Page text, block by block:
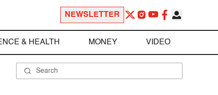
NEWSLETTER
& HEALTH MONEY VIDEO